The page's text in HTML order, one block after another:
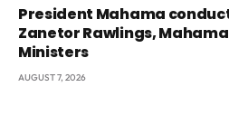
President Mahama
Zanetor Rawlings,
Ministers
AUGUST 7, 2026